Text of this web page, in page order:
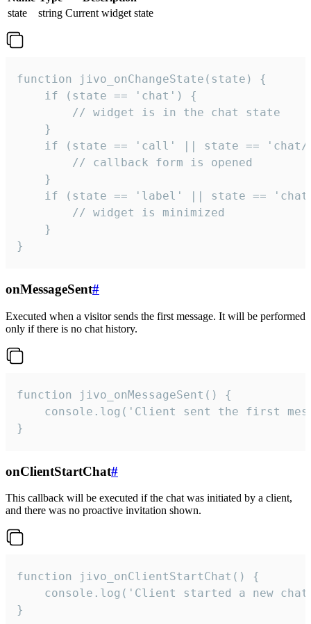
state
string Current widget state
function jivo_onChangeState(state) {
    if (state == 'chat') {
        // widget is in the chat state
    }
if (state == 'call' || state ==
        // callback form is opened
    }
if (state == 'label' || state ==
        // widget is minimized
    }
}
onMessageSent#
Executed when a visitor sends the first message. It will be performed
only if there is no chat history.
function jivo_onMessageSent() {
console.log('Client sent the first
}
onClientStartChat#
This callback will be executed if the chat was initiated by a client,
and there was no proactive invitation shown.
function jivo_onClientStartChat() {
console.log('Client started a new
}